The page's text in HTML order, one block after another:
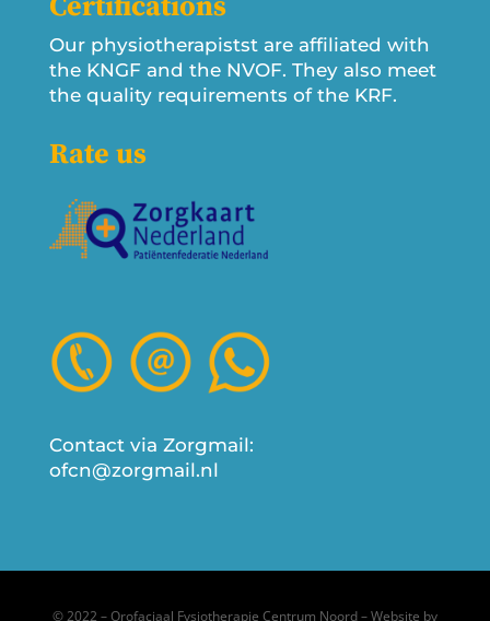
Our physiotherapistst are affiliated with
the KNGF and the NVOF. They also meet
the quality requirements of the KRF.
Rate us
Contact via Zorgmail:
ofcn@zorgmail.nl
© 2022 – Orofaciaal Fysiotherapie Centrum Noord – Website by